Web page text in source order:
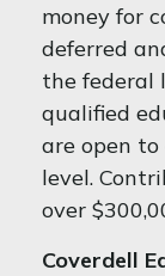
money for
deferred
the federal
qualified
are open to
level.
over
Coverdell